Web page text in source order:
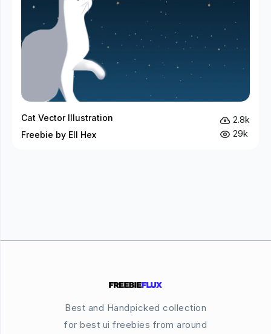
Cat Vector Illustration
Freebie by Ell Hex
2.8k
29k
Best and Handpicked collection
for best ui freebies from around